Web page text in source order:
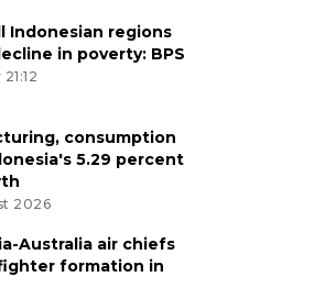
Indonesian regions
in poverty: BPS
consumption
5.29 percent
2026
Australia air chiefs
formation in